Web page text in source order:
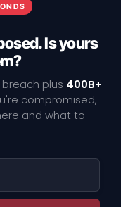
Is yours
plus 400B+
compromised,
and what to